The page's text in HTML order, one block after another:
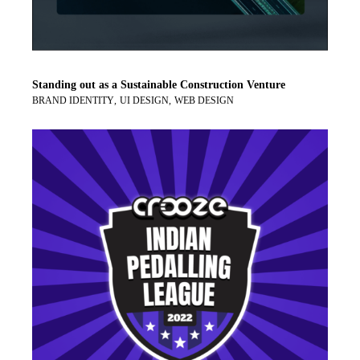
Standing out as a Sustainable Construction Venture
BRAND IDENTITY UI DESIGN WEB DESIGN